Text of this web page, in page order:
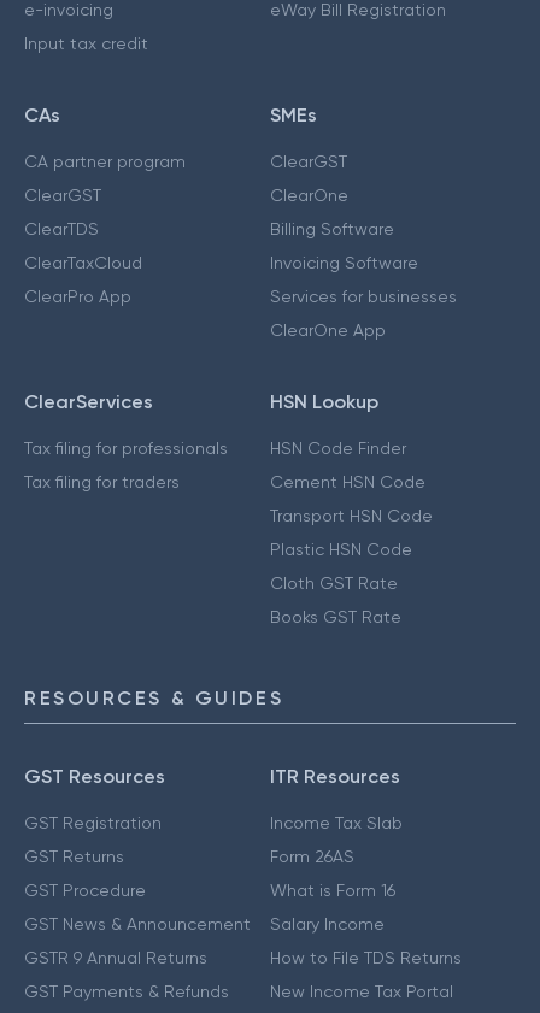
e-invoicing
Input tax credit
eWay Bill Registration
CAs
CA partner program
ClearGST
ClearTDS
ClearTaxCloud
ClearPro App
SMEs
ClearGST
ClearOne
Billing Software
Invoicing Software
Services for businesses
ClearOne App
ClearServices
Tax filing for professionals
Tax filing for traders
HSN Lookup
HSN Code Finder
Cement HSN Code
Transport HSN Code
Plastic HSN Code
Cloth GST Rate
Books GST Rate
RESOURCES & GUIDES
GST Resources
GST Registration
GST Returns
GST Procedure
GST News & Announcement
GSTR 9 Annual Returns
GST Payments & Refunds
ITR Resources
Income Tax Slab
Form 26AS
What is Form 16
Salary Income
How to File TDS Returns
New Income Tax Portal